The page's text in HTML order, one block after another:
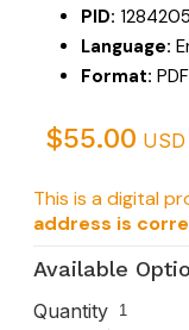
PID:
Language:
Format: PDF
$55.00 USD
This is a digital
address is
Available
Quantity